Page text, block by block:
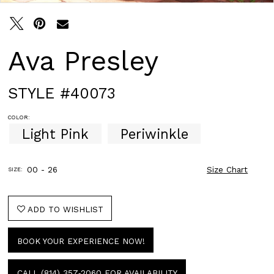
Ava Presley
STYLE #40073
COLOR:
Light Pink Periwinkle
SIZE: 00 - 26 Size Chart
ADD TO WISHLIST
BOOK YOUR EXPERIENCE NOW!